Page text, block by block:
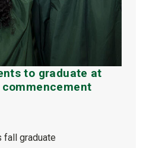
to graduate at
fall graduate